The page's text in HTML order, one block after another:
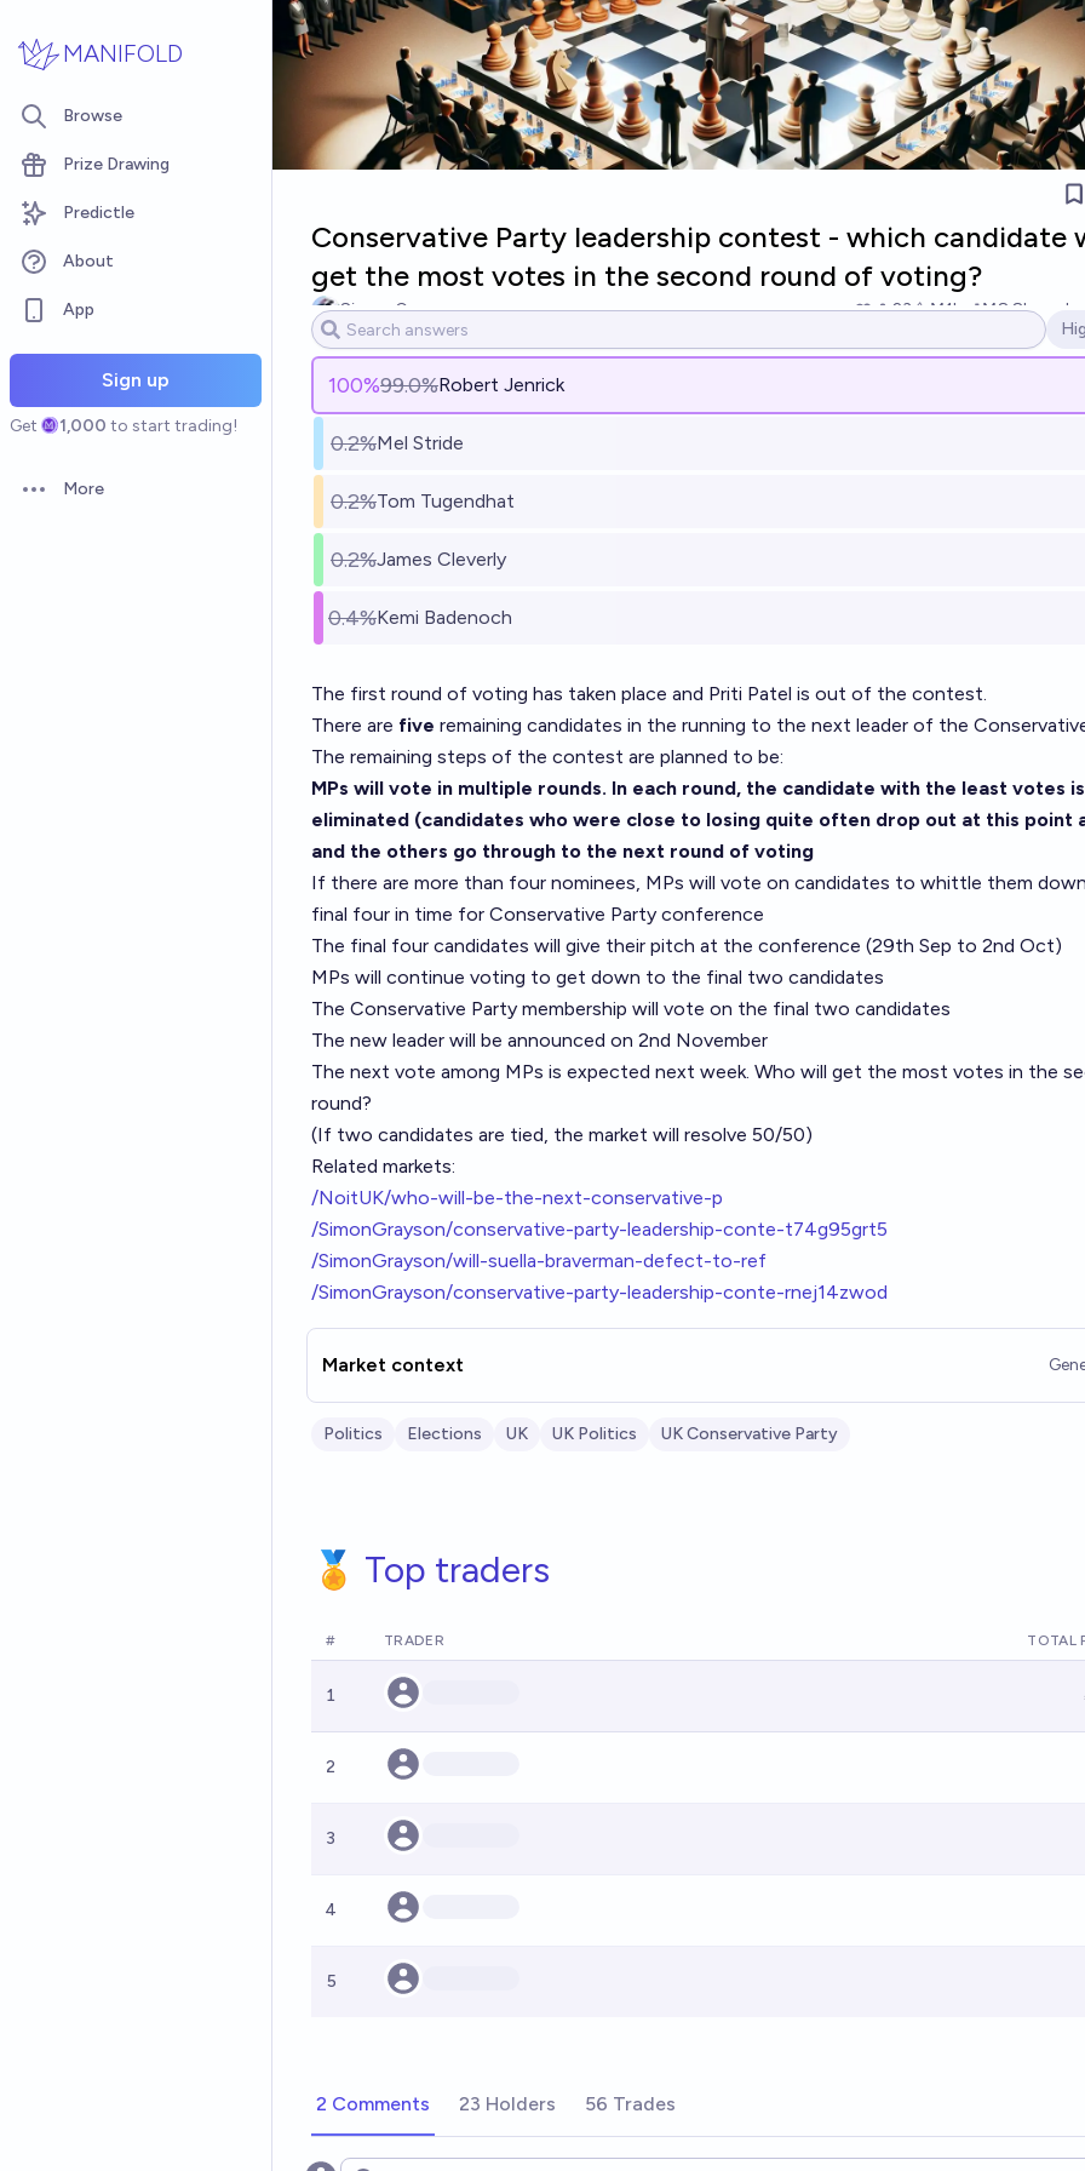
MANIFOLD
Browse
Prize Drawing
Predictle
About
App
Sign up
Get 1,000 to start trading!
Open options
More
Conservative Party leadership contest - which candidate
get the most votes in the second round of voting?
Simon Grayson 23 Ṁ1k Ṁ8.8k
100%99.0%Robert Jenrick
0.2%Mel Stride
0.2%Tom Tugendhat
0.2%James Cleverly
0.4%Kemi Badenoch
The first round of voting has taken place and Priti Patel is out of the contest.
There are five remaining candidates in the running to the next leader of the
The remaining steps of the contest are planned to be:
MPs will vote in multiple rounds. In each round, the candidate with the least votes is
eliminated (candidates who were close to losing quite often drop out at this point
and the others go through to the next round of voting
If there are more than four nominees, MPs will vote on candidates to whittle them
final four in time for Conservative Party conference
The final four candidates will give their pitch at the conference (29th Sep to 2nd Oct)
MPs will continue voting to get down to the final two candidates
The Conservative Party membership will vote on the final two candidates
The new leader will be announced on 2nd November
The next vote among MPs is expected next week. Who will get the most votes in the
round?
(If two candidates are tied, the market will resolve 50/50)
Related markets:
/NoitUK/who-will-be-the-next-conservative-p
/SimonGrayson/conservative-party-leadership-conte-t74g95grt5
/SimonGrayson/will-suella-braverman-defect-to-ref
/SimonGrayson/conservative-party-leadership-conte-rnej14zwod
Market context
Politics Elections UK UK Politics UK Conservative Party
🏅 Top traders
# TRADER TOTAL
1
2
3
4
5
2 Comments 23 Holders 56 Trades